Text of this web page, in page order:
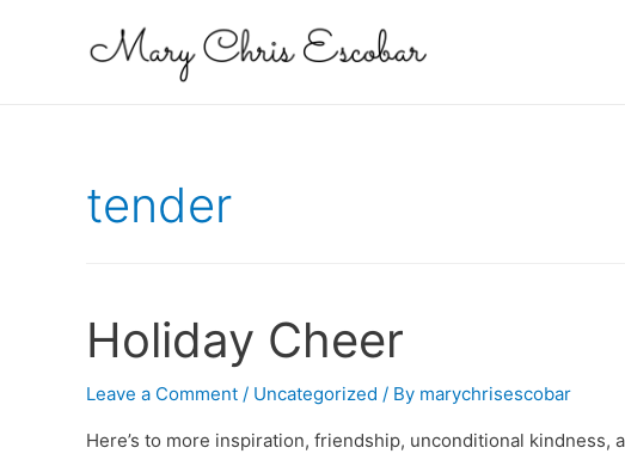
tender
Holiday Cheer
Leave a Comment / Uncategorized / By marychrisescobar
Here’s to more inspiration, friendship, unconditional kindness,